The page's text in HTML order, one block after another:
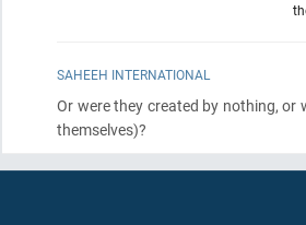
SAHEEH INTERNATIONAL
Or were they created by nothing, or
themselves)?